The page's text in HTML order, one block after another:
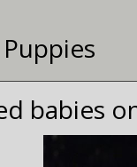
babies